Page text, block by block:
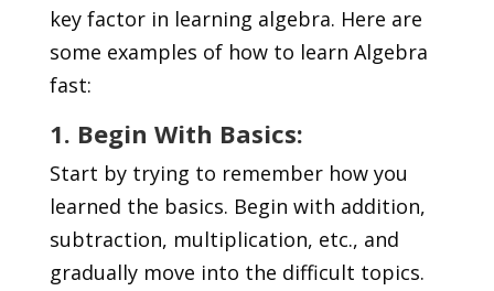
key factor in learning algebra. Here are
some examples of how to learn Algebra
fast:
1. Begin With Basics:
Start by trying to remember how you
learned the basics. Begin with addition,
subtraction, multiplication, etc., and
gradually move into the difficult topics.